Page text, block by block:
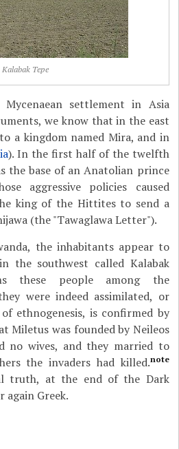
Kalabak Tepe
settlement in Asia
we know that in the east
a kingdom named Mira, and in
). In the first half of the twelfth
the base of an Anatolian prince
aggressive policies caused
king of the Hittites to send a
(the "Tawaglawa Letter").
the inhabitants appear to
the southwest called Kalabak
these people among the
were indeed assimilated, or
ethnogenesis, is confirmed by
Miletus was founded by Neileos
no wives, and they married to
the invaders had killed.note
truth, at the end of the Dark
again Greek.